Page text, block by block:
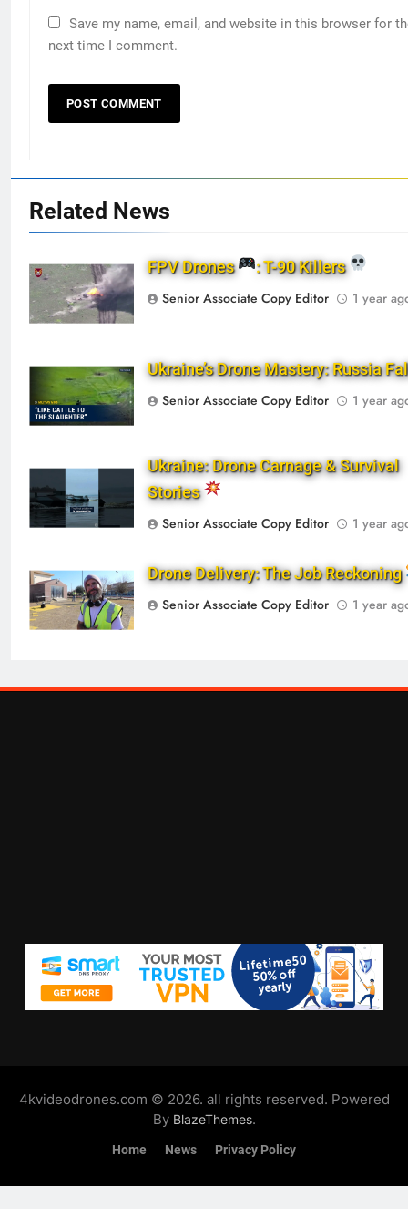
Save my name, email, and website in this browser for
next time I comment.
Related News
FPV Drones
: T-90 Killers
Senior Associate Copy Editor
1 year
Ukraine’s Drone Mastery: Russia
Senior Associate Copy Editor
1 year
Ukraine: Drone Carnage & Survival
Stories
Senior Associate Copy Editor
1 year
Drone Delivery: The Job Reckoning
Senior Associate Copy Editor
1 year
4kvideodrones.com © 2026. all rights reserved. Powered
By BlazeThemes.
Home News Privacy Policy